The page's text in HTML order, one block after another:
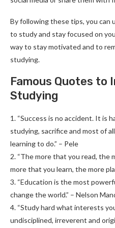
By following these tips, you
to study and stay focused on
way to stay motivated and to
studying.
Famous Quotes to
Studying
1. “Success is no accident. It is
studying, sacrifice and most of
learning to do.” – Pele
2. “The more that you read, the
more that you learn, the more
3. “Education is the most
change the world.” – Nelson
4. “Study hard what interests
undisciplined, irreverent and